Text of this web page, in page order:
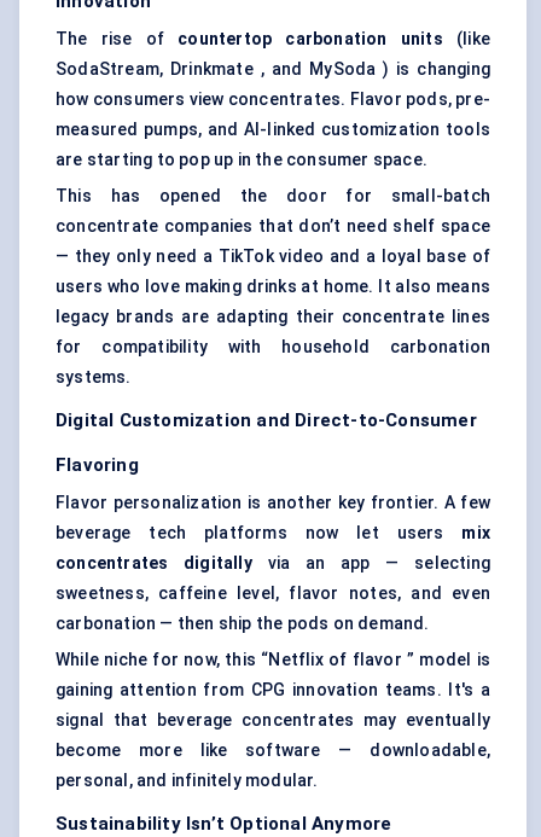
The rise of countertop carbonation units (like
SodaStream, Drinkmate , and MySoda ) is changing
how consumers view concentrates. Flavor pods, pre-
measured pumps, and AI-linked customization tools
are starting to pop up in the consumer space.
This has opened the door for small-batch
concentrate companies that don’t need shelf space
— they only need a TikTok video and a loyal base of
users who love making drinks at home. It also means
legacy brands are adapting their concentrate lines
for compatibility with household carbonation
systems.
Digital Customization and Direct-to-Consumer
Flavoring
Flavor personalization is another key frontier. A few
beverage tech platforms now let users mix
concentrates digitallyvia an app — selecting
sweetness, caffeine level, flavor notes, and even
carbonation — then ship the pods on demand.
While niche for now, this “Netflix of flavor ” model is
gaining attention from CPG innovation teams. It's a
signal that beverage concentrates may eventually
become more like software — downloadable,
personal, and infinitely modular.
Sustainability Isn’t Optional Anymore